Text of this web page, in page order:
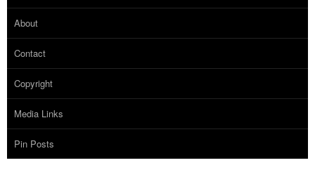
About
Contact
Copyright
Media Links
Pin Posts